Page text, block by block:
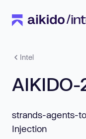
Intel
strands-agents-
Injection